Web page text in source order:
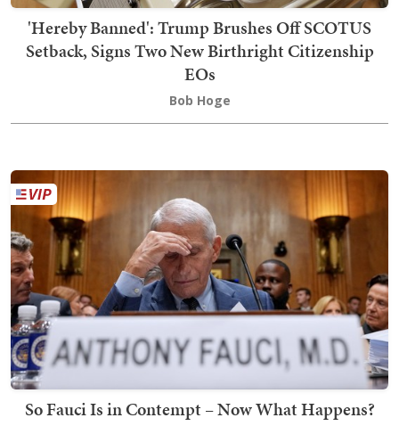
'Hereby Banned': Trump Brushes Off SCOTUS
Setback, Signs Two New Birthright Citizenship
EOs
Bob Hoge
So Fauci Is in Contempt – Now What Happens?